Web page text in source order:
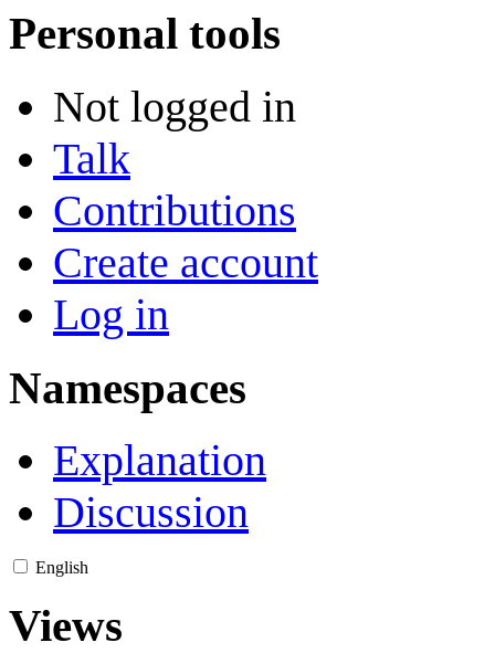
Personal tools
Not logged in
Talk
Contributions
Create account
Log in
Namespaces
Explanation
Discussion
English
Views